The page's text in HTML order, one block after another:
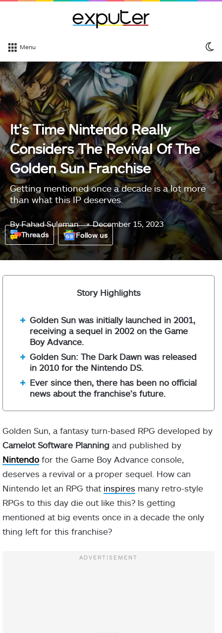
Menu
It’s Time Nintendo Really
Considers The Revival Of The
Golden Sun Franchise
Getting mentioned once a decade is a lot more
than what this IP deserves.
ByFahad Suleman December 15, 2023
Threads Follow us
Story Highlights
Golden Sun was initially launched in 2001,
receiving a sequel in 2002 on the Game
Boy Advance.
Golden Sun: The Dark Dawn was released
in 2010 for the Nintendo DS.
Ever since then, there has been no official
news about the franchise’s future.
Golden Sun, a fantasy turn-based RPG developed by
Camelot Software Planning and published by
Nintendo for the Game Boy Advance console,
deserves a revival or a proper sequel. How can
Nintendo let an RPG that inspires many retro-style
RPGs to this day die out like this? Is getting
mentioned at big events once in a decade the only
thing left for this franchise?